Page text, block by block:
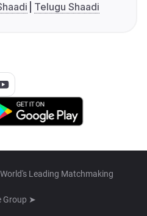
Telugu Shaadi
Leading Matchmaking
Group ➤